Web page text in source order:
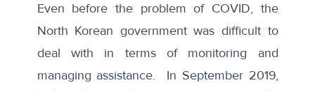
Even before the problem of COVID, the
North Korean government was difficult to
deal with in terms of monitoring and
managing assistance. In September 2019,